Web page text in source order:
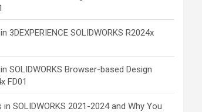
3DEXPERIENCE SOLIDWORKS R2024x
SOLIDWORKS Browser-based Design
FD01
in SOLIDWORKS 2021-2024 and Why You